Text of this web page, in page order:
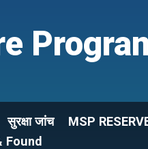
सुरक्षा जांच MSP
Found